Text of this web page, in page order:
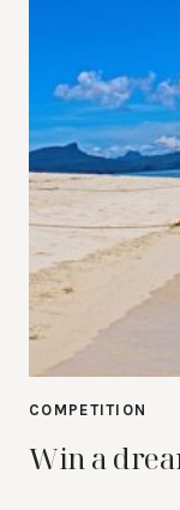
COMPETITION
Win a